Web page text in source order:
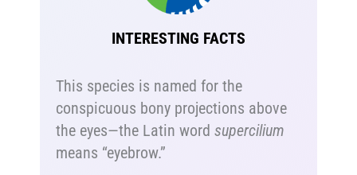
INTERESTING FACTS
This species is named for the
conspicuous bony projections above
the eyes—the Latin wordsupercilium
means “eyebrow.”